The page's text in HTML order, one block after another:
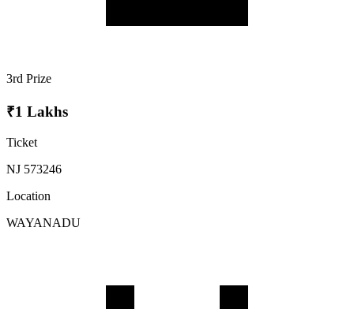
3rd Prize
₹1 Lakhs
Ticket
NJ 573246
Location
WAYANADU